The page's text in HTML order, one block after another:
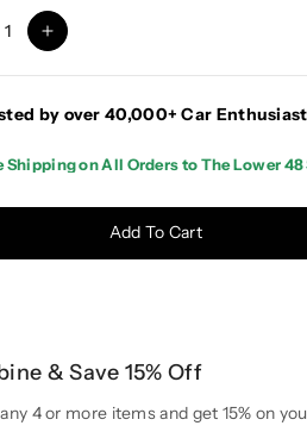
I
r
a
i
t
by over 40,000+ Car
Shipping on All Orders to The Lower 48
Add To Cart
& Save 15% Off
4 or more items and get 15% on